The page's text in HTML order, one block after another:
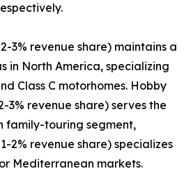
3% revenue share) maintains a
in North America, specializing
Class C motorhomes. Hobby
3% revenue share) serves the
family-touring segment,
2% revenue share) specializes
Mediterranean markets.